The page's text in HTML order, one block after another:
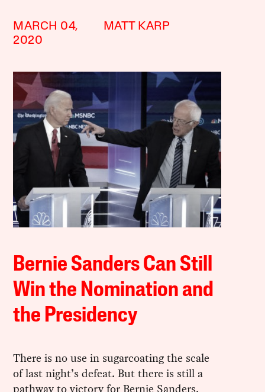
MARCH 04,
2020
MATT KARP
Bernie Sanders Can Still
Win the Nomination and
the Presidency
There is no use in sugarcoating the scale
of last night’s defeat. But there is still a